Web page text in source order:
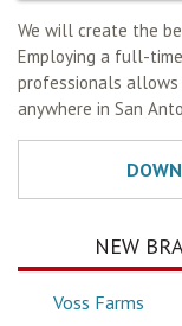
We will create the
Employing a full-
professionals allows
anywhere in San
NEW
Voss Farms